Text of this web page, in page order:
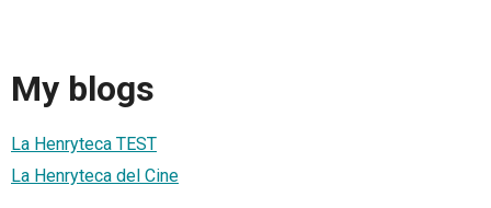
My blogs
La Henryteca TEST
La Henryteca del Cine